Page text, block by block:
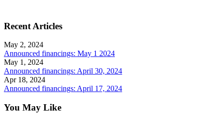
Recent Articles
May 2, 2024
Announced financings: May 1 2024
May 1, 2024
Announced financings: April 30, 2024
Apr 18, 2024
Announced financings: April 17, 2024
You May Like